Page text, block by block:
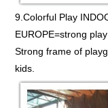
9.Colorful Play
EUROPE=strong
Strong frame of
kids.